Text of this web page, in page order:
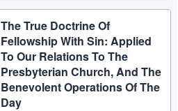
The True Doctrine Of
Fellowship With Sin: Applied
To Our Relations To The
Presbyterian Church, And The
Benevolent Operations Of The
Day